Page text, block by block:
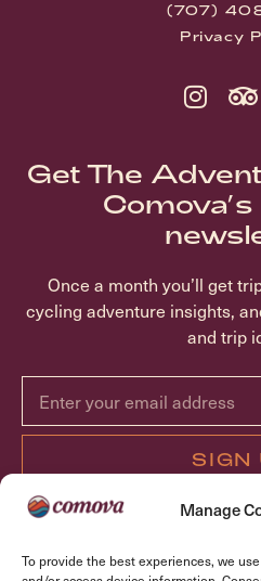
Manage
To provide the best experiences, we
Get The
Once a month you’ll get
cycling adventure insights,
and trip
SIGN
(707)
Privacy